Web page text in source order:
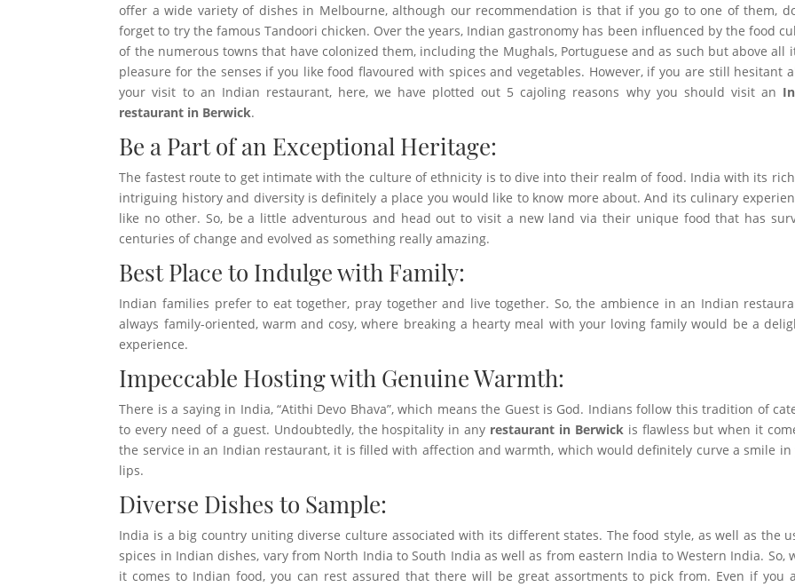
offer a wide variety of dishes in Melbourne, although our recommendation is that if you go to one of them,
forget to try the famous Tandoori chicken. Over the years, Indian gastronomy has been influenced by the food
of the numerous towns that have colonized them, including the Mughals, Portuguese and as such but above all
pleasure for the senses if you like food flavoured with spices and vegetables. However, if you are still hesitant
your visit to an Indian restaurant, here, we have plotted out 5 cajoling reasons why you should visit an
restaurant in Berwick.
Be a Part of an Exceptional Heritage:
The fastest route to get intimate with the culture of ethnicity is to dive into their realm of food. India with its
intriguing history and diversity is definitely a place you would like to know more about. And its culinary
like no other. So, be a little adventurous and head out to visit a new land via their unique food that has
centuries of change and evolved as something really amazing.
Best Place to Indulge with Family:
Indian families prefer to eat together, pray together and live together. So, the ambience in an Indian
always family-oriented, warm and cosy, where breaking a hearty meal with your loving family would be a
experience.
Impeccable Hosting with Genuine Warmth:
There is a saying in India, “Atithi Devo Bhava”, which means the Guest is God. Indians follow this tradition of
to every need of a guest. Undoubtedly, the hospitality in any restaurant in Berwickis flawless but when it
the service in an Indian restaurant, it is filled with affection and warmth, which would definitely curve a smile in
lips.
Diverse Dishes to Sample:
India is a big country uniting diverse culture associated with its different states. The food style, as well as the
spices in Indian dishes, vary from North India to South India as well as from eastern India to Western India. So,
it comes to Indian food, you can rest assured that there will be great assortments to pick from. Even if you